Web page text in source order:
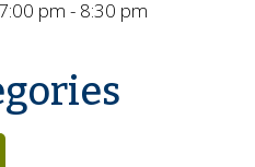
pm - 8:30 pm